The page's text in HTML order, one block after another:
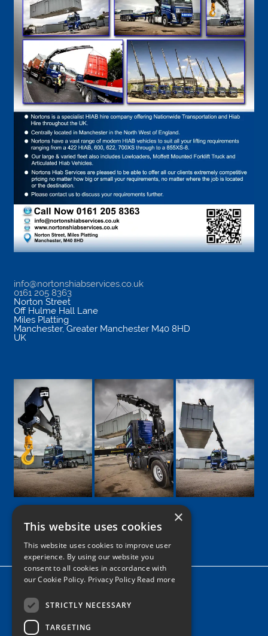
info@nortonshiabservices.co.uk
0161 205 8363
Norton Street
Off Hulme Hall Lane
Miles Platting
Manchester, Greater Manchester M40 8HD
UK
Google
Facebook
LinkedIn
TwitterInstagram
Home
News
×
This website uses cookies
This website uses cookies to improve user
experience. By using our website you
consent to all cookies in accordance with
our Cookie Policy. Privacy Policy Read more
STRICTLY NECESSARY
TARGETING